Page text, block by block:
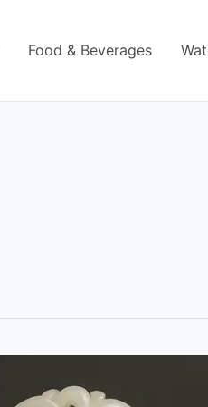
Food & Beverages